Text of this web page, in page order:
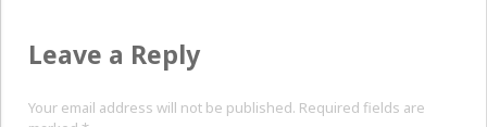
Leave a Reply
Your email address will not be published. Required fields are